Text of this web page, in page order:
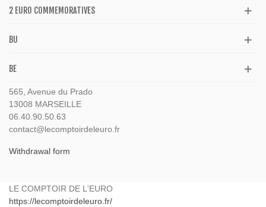
2 EURO COMMEMORATIVES
BU
BE
565, Avenue du Prado
13008 MARSEILLE
06.40.90.50.63
contact@lecomptoirdeleuro.fr
Withdrawal form
LE COMPTOIR DE L'EURO
https://lecomptoirdeleuro.fr/